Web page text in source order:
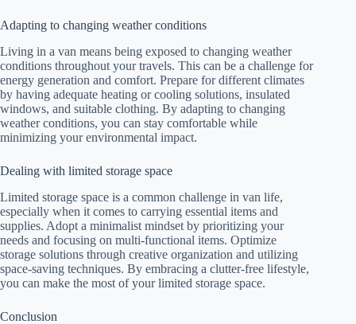
Adapting to changing weather conditions
Living in a van means being exposed to changing weather
conditions throughout your travels. This can be a challenge for
energy generation and comfort. Prepare for different climates
by having adequate heating or cooling solutions, insulated
windows, and suitable clothing. By adapting to changing
weather conditions, you can stay comfortable while
minimizing your environmental impact.
Dealing with limited storage space
Limited storage space is a common challenge in van life,
especially when it comes to carrying essential items and
supplies. Adopt a minimalist mindset by prioritizing your
needs and focusing on multi-functional items. Optimize
storage solutions through creative organization and utilizing
space-saving techniques. By embracing a clutter-free lifestyle,
you can make the most of your limited storage space.
Conclusion